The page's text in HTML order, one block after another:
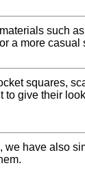
such
a more casual
squares,
give their
have also